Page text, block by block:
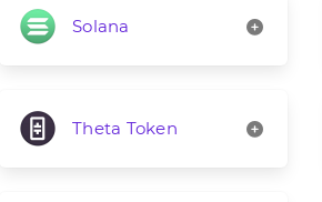
Solana
Theta Token